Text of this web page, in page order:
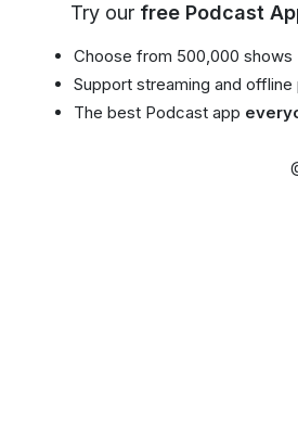
Try our free Podcast
Choose from 500,000 shows
Support streaming and offline
The best Podcast app